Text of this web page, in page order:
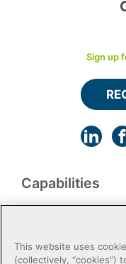
Capabilities
Sign up
This website uses
(collectively, “cookies”)